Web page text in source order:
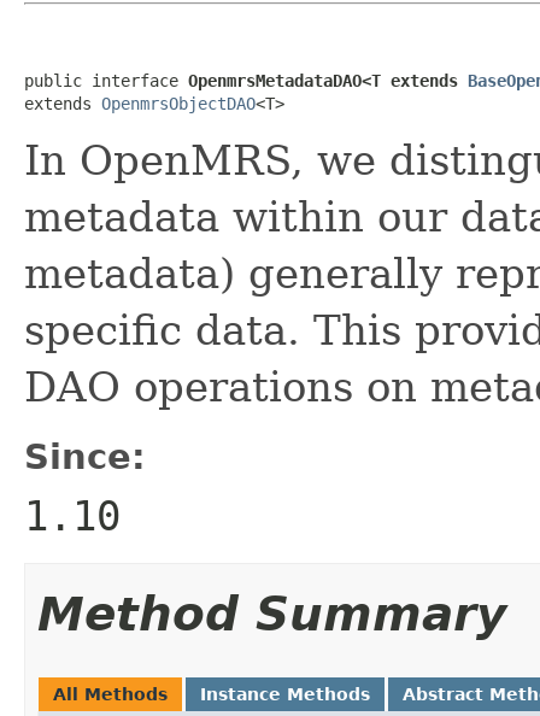
public interface OpenmrsMetadataDAO<T extends
extends OpenmrsObjectDAO<T>
In OpenMRS, we
metadata within our
metadata) generally
specific data. This
DAO operations on
Since:
1.10
Method Summary
All Methods Instance Methods Abstract